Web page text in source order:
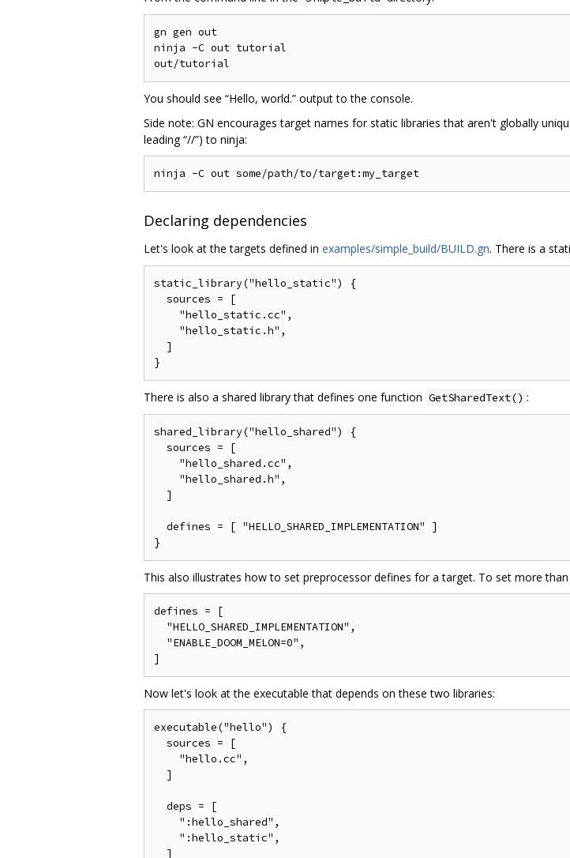
gn gen out
ninja -C out tutorial
You should see “Hello, world.” output to the console.
Side note: GN encourages target names for static libraries that aren't globally
leading “//”) to ninja:
Declaring dependencies
Let's look at the targets defined in examples/simple_build/BUILD.gn. There is a
static_library("hello_static") {
  sources = [
    "hello_static.cc",
    "hello_static.h",
  ]
There is also a shared library that defines one function GetSharedText() :
shared_library("hello_shared") {
  sources = [
    "hello_shared.cc",
    "hello_shared.h",
  ]
  defines = [ "HELLO_SHARED_IMPLEMENTATION" ]
This also illustrates how to set preprocessor defines for a target. To set more
defines = [
  "HELLO_SHARED_IMPLEMENTATION",
  "ENABLE_DOOM_MELON=0",
Now let's look at the executable that depends on these two libraries:
executable("hello") {
  sources = [
    "hello.cc",
  ]
  deps = [
    ":hello_shared",
    ":hello_static",
  ]